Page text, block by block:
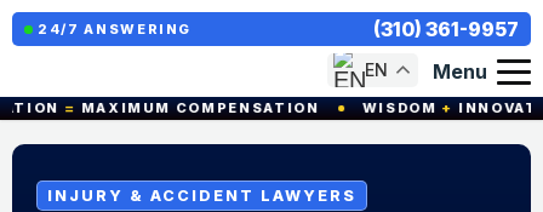
24/7 ANSWERING (310) 361-9957
EN Menu
= MAXIMUM COMPENSATION WISDOM + INNOVATION =
INJURY & ACCIDENT LAWYERS